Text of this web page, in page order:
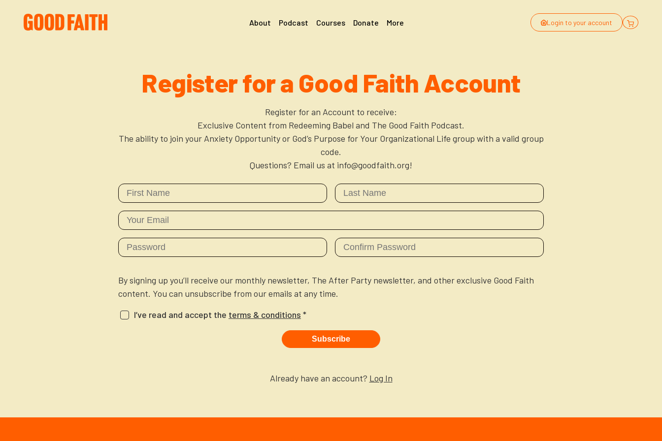
About Podcast Courses Donate More Login to your account
Register for a Good Faith Account
Register for an Account to receive:
Exclusive Content from Redeeming Babel and The Good Faith Podcast.
The ability to join your Anxiety Opportunity or God’s Purpose for Your Organizational Life group with a valid group
code.
Questions? Email us at info@goodfaith.org!
By signing up you’ll receive our monthly newsletter, The After Party newsletter, and other exclusive Good Faith
content. You can unsubscribe from our emails at any time.
I’ve read and accept the terms & conditions *
Subscribe
Already have an account? Log In